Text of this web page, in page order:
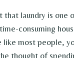
that laundry is one
consuming
like most people,
thought of